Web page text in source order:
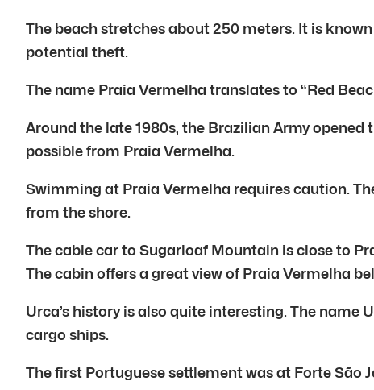
The beach stretches about 250 meters. It is
potential theft.
The name Praia Vermelha translates to “Red
Around the late 1980s, the Brazilian Army opened
possible from Praia Vermelha.
Swimming at Praia Vermelha requires caution.
from the shore.
The cable car to Sugarloaf Mountain is close to
The cabin offers a great view of Praia Vermelha
Urca’s history is also quite interesting. The name
cargo ships.
The first Portuguese settlement was at Forte São